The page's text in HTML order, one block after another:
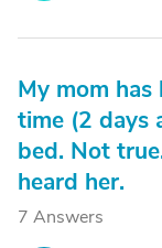
My mom has
time (2 days
bed. Not
heard her.
7 Answers